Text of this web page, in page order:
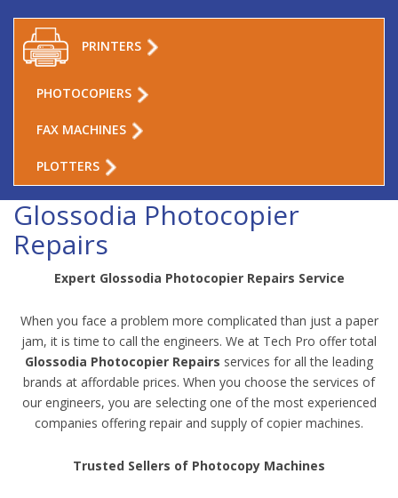
PRINTERS
PHOTOCOPIERS
FAX MACHINES
PLOTTERS
Glossodia Photocopier
Repairs
Expert Glossodia Photocopier Repairs Service
When you face a problem more complicated than just a paper
jam, it is time to call the engineers. We at Tech Pro offer total
Glossodia Photocopier Repairs services for all the leading
brands at affordable prices. When you choose the services of
our engineers, you are selecting one of the most experienced
companies offering repair and supply of copier machines.
Trusted Sellers of Photocopy Machines